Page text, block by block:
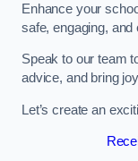
Enhance your
safe, engaging, and
Speak to our team
advice, and bring
Let’s create an